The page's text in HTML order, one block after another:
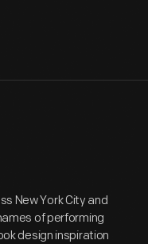
New York City and
of performing
design inspiration